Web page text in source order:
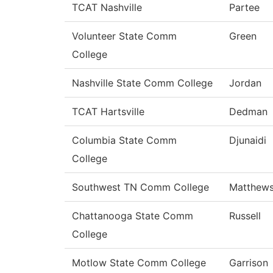
TCAT Nashville Partee
Volunteer State Comm
College
Green
Nashville State Comm College Jordan
TCAT Hartsville Dedman
Columbia State Comm
College
Djunaidi
Southwest TN Comm College
Chattanooga State Comm
College
Russell
Motlow State Comm College Garrison